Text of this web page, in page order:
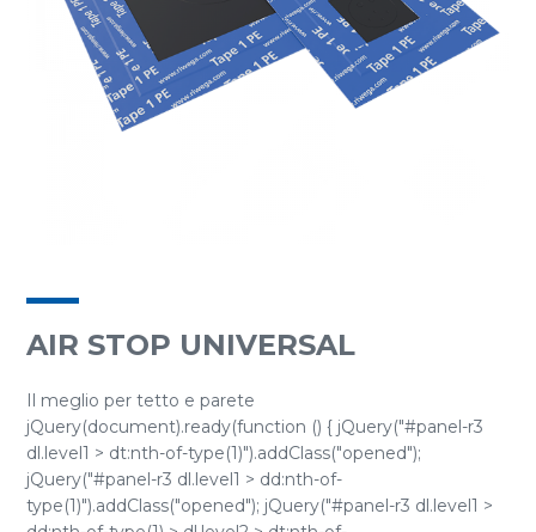
AIR STOP UNIVERSAL
Il meglio per tetto e parete
jQuery(document).ready(function () { jQuery("#panel-r3
dl.level1 > dt:nth-of-type(1)").addClass("opened");
jQuery("#panel-r3 dl.level1 > dd:nth-of-
type(1)").addClass("opened"); jQuery("#panel-r3 dl.level1 >